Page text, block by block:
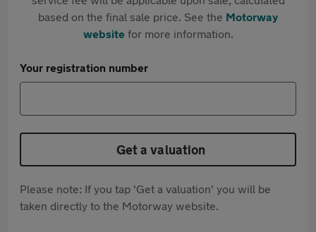
based on the final sale price. See the Motorway
websitefor more information.
Your registration number
Get a valuation
Please note: If you tap 'Get a valuation' you will be
taken directly to the Motorway website.